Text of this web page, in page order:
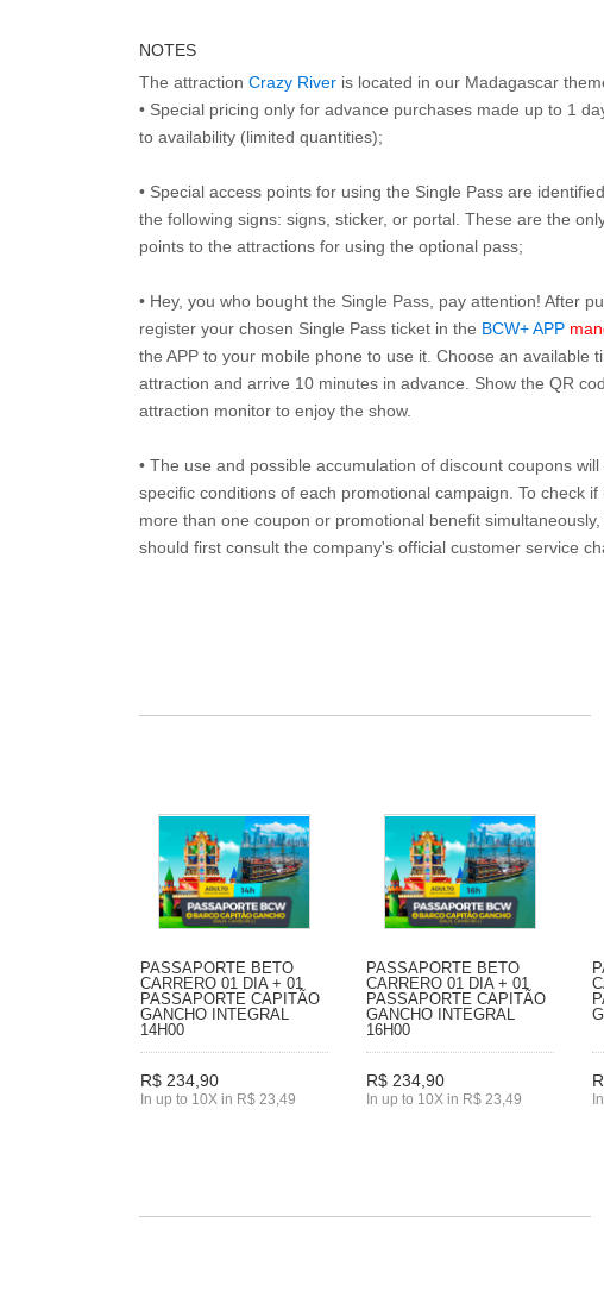
NOTES
The attraction Crazy River is located in our Madagascar
• Special pricing only for advance purchases made up to 1
to availability (limited quantities);
• Special access points for using the Single Pass are
the following signs: signs, sticker, or portal. These are the
points to the attractions for using the optional pass;
• Hey, you who bought the Single Pass, pay attention! After
register your chosen Single Pass ticket in the BCW+ APP
the APP to your mobile phone to use it. Choose an available
attraction and arrive 10 minutes in advance. Show the QR
attraction monitor to enjoy the show.
• The use and possible accumulation of discount coupons
specific conditions of each promotional campaign. To check if
more than one coupon or promotional benefit
should first consult the company's official customer service
PASSAPORTE BETO
CARRERO 01 DIA + 01
PASSAPORTE CAPITÃO
GANCHO INTEGRAL
14H00
R$ 234,90
In up to 10X in R$ 23,49
PASSAPORTE BETO
CARRERO 01 DIA + 01
PASSAPORTE CAPITÃO
GANCHO INTEGRAL
16H00
R$ 234,90
In up to 10X in R$ 23,49